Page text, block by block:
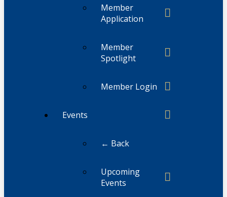
Member
Application
Member
Spotlight
Member Login
Events
← Back
Upcoming
Events